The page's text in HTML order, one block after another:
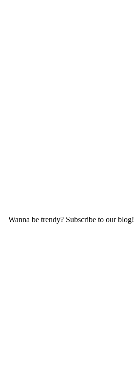
Wanna be trendy? Subscribe to our blog!